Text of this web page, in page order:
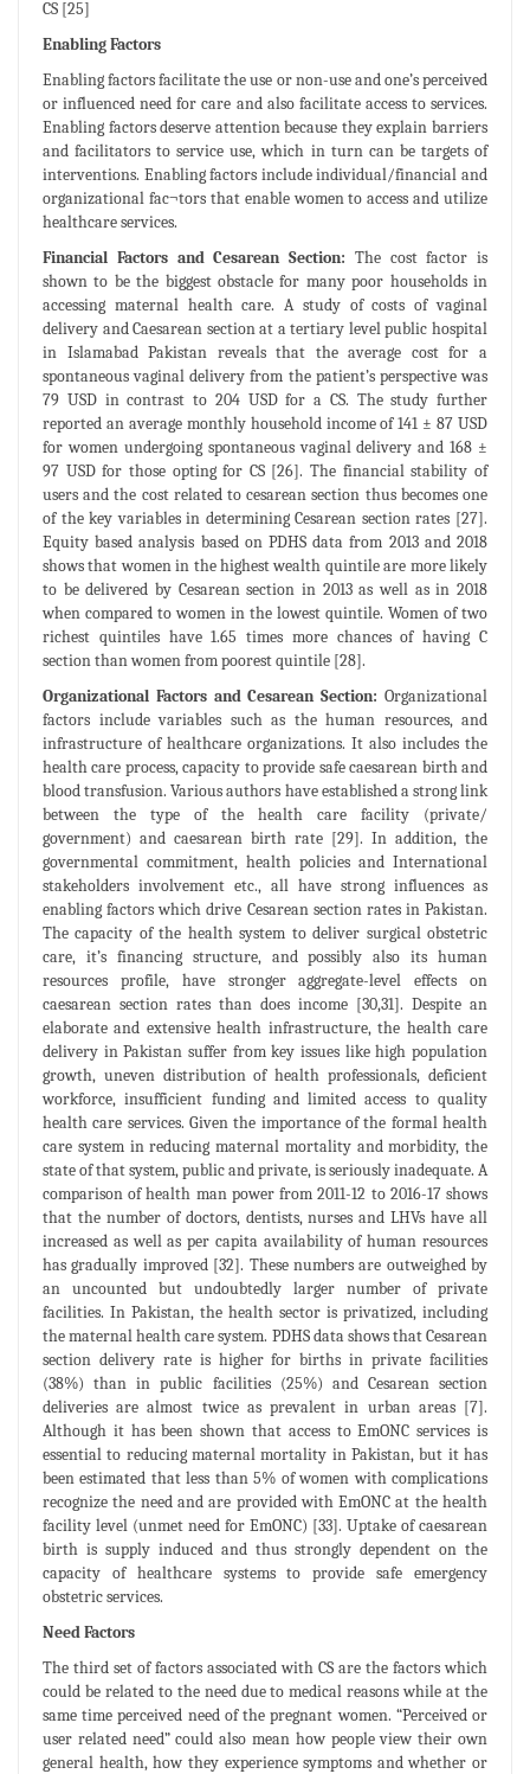
CS [25]
Enabling Factors
Enabling factors facilitate the use or non-use and one’s perceived
or influenced need for care and also facilitate access to services.
Enabling factors deserve attention because they explain barriers
and facilitators to service use, which in turn can be targets of
interventions. Enabling factors include individual/financial and
organizational fac¬tors that enable women to access and utilize
healthcare services.
Financial Factors and Cesarean Section: The cost factor is
shown to be the biggest obstacle for many poor households in
accessing maternal health care. A study of costs of vaginal
delivery and Caesarean section at a tertiary level public hospital
in Islamabad Pakistan reveals that the average cost for a
spontaneous vaginal delivery from the patient’s perspective was
79 USD in contrast to 204 USD for a CS. The study further
reported an average monthly household income of 141 ± 87 USD
for women undergoing spontaneous vaginal delivery and 168 ±
97 USD for those opting for CS [26]. The financial stability of
users and the cost related to cesarean section thus becomes one
of the key variables in determining Cesarean section rates [27].
Equity based analysis based on PDHS data from 2013 and 2018
shows that women in the highest wealth quintile are more likely
to be delivered by Cesarean section in 2013 as well as in 2018
when compared to women in the lowest quintile. Women of two
richest quintiles have 1.65 times more chances of having C
section than women from poorest quintile [28].
Organizational Factors and Cesarean Section: Organizational
factors include variables such as the human resources, and
infrastructure of healthcare organizations. It also includes the
health care process, capacity to provide safe caesarean birth and
blood transfusion. Various authors have established a strong link
between the type of the health care facility (private/
government) and caesarean birth rate [29]. In addition, the
governmental commitment, health policies and International
stakeholders involvement etc., all have strong influences as
enabling factors which drive Cesarean section rates in Pakistan.
The capacity of the health system to deliver surgical obstetric
care, it’s financing structure, and possibly also its human
resources profile, have stronger aggregate-level effects on
caesarean section rates than does income [30,31]. Despite an
elaborate and extensive health infrastructure, the health care
delivery in Pakistan suffer from key issues like high population
growth, uneven distribution of health professionals, deficient
workforce, insufficient funding and limited access to quality
health care services. Given the importance of the formal health
care system in reducing maternal mortality and morbidity, the
state of that system, public and private, is seriously inadequate. A
comparison of health man power from 2011-12 to 2016-17 shows
that the number of doctors, dentists, nurses and LHVs have all
increased as well as per capita availability of human resources
has gradually improved [32]. These numbers are outweighed by
an uncounted but undoubtedly larger number of private
facilities. In Pakistan, the health sector is privatized, including
the maternal health care system. PDHS data shows that Cesarean
section delivery rate is higher for births in private facilities
(38%) than in public facilities (25%) and Cesarean section
deliveries are almost twice as prevalent in urban areas [7].
Although it has been shown that access to EmONC services is
essential to reducing maternal mortality in Pakistan, but it has
been estimated that less than 5% of women with complications
recognize the need and are provided with EmONC at the health
facility level (unmet need for EmONC) [33]. Uptake of caesarean
birth is supply induced and thus strongly dependent on the
capacity of healthcare systems to provide safe emergency
obstetric services.
Need Factors
The third set of factors associated with CS are the factors which
could be related to the need due to medical reasons while at the
same time perceived need of the pregnant women. “Perceived or
user related need” could also mean how people view their own
general health, how they experience symptoms and whether or